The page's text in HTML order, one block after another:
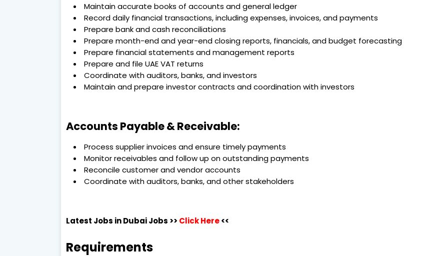
Maintain accurate books of accounts and general ledger
Record daily financial transactions, including expenses, invoices, and payments
Prepare bank and cash reconciliations
Prepare month-end and year-end closing reports, financials, and budget forecasting
Prepare financial statements and management reports
Prepare and file UAE VAT returns
Coordinate with auditors, banks, and investors
Maintain and prepare investor contracts and coordination with investors
Accounts Payable & Receivable:
Process supplier invoices and ensure timely payments
Monitor receivables and follow up on outstanding payments
Reconcile customer and vendor accounts
Coordinate with auditors, banks, and other stakeholders
Latest Jobs in DubaiJobs >> Click Here<<
Requirements